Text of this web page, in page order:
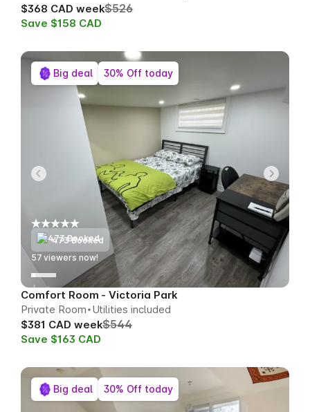
$368 CAD week$526
Save $158 CAD
473 Booked
58 viewers now!
Comfort Room - Victoria Park
Private Room Utilities included
$381 CAD week$544
Save $163 CAD
Big deal 30% Off today
Big deal 30% Off today